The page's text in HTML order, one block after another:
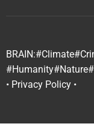
BRAIN:#Climate
#Humanity#Nature
• Privacy Policy •